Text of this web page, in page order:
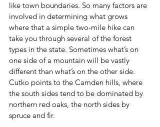
like town boundaries. So many factors are
involved in determining what grows
where that a simple two-mile hike can
take you through several of the forest
types in the state. Sometimes what’s on
one side of a mountain will be vastly
different than what’s on the other side.
Cutko points to the Camden hills, where
the south sides tend to be dominated by
northern red oaks, the north sides by
spruce and fir.